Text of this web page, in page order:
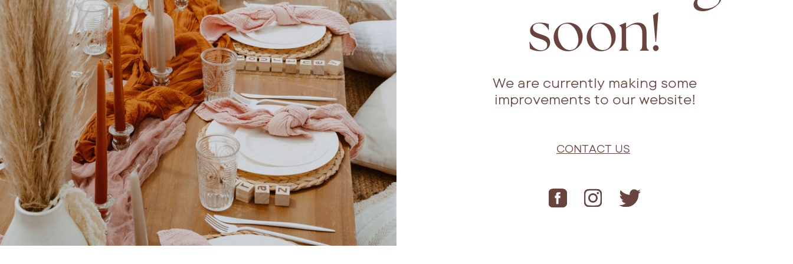
soon!
We are currently making some
improvements to our website!
CONTACT US